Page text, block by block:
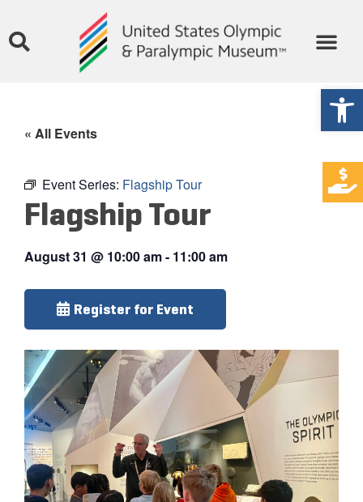
« All Events
Event Series: Flagship Tour
Flagship Tour
August 31 @ 10:00 am- 11:00 am
Register for Event